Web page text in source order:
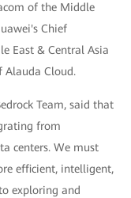
of the Middle
Chief
East & Central Asia
Alauda Cloud.
Team, said that
from
centers. We must
efficient, intelligent,
exploring and